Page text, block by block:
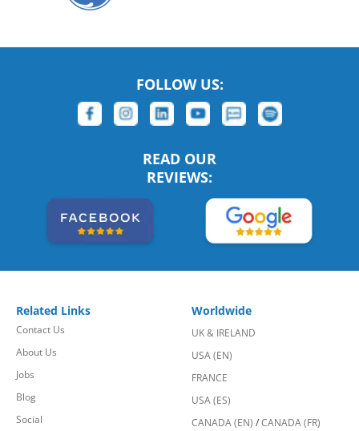
FOLLOW US:
READ OUR
REVIEWS:
Related Links
Contact Us
About Us
Jobs
Blog
Social
Worldwide
UK & IRELAND
USA (EN)
FRANCE
USA (ES)
CANADA (EN) /CANADA (FR)